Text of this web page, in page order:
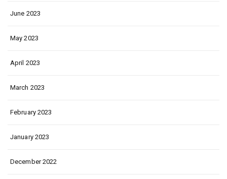
June 2023
May 2023
April 2023
March 2023
February 2023
January 2023
December 2022